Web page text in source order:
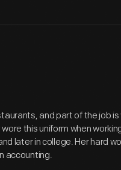
and part of the job is
this uniform when
later in college. Her hard
accounting.